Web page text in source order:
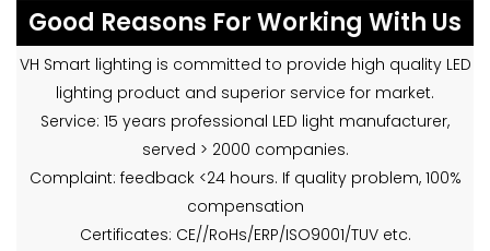
Good Reasons For Working With Us
VH Smart lighting is committed to provide high quality LED
lighting product and superior service for market.
Service: 15 years professional LED light manufacturer,
served > 2000 companies.
Complaint: feedback <24 hours. If quality problem, 100%
compensation
Certificates: CE//RoHs/ERP/ISO9001/TUV etc.